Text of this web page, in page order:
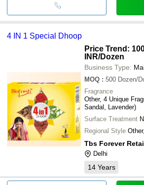
4 IN 1 Special Dhoop
Price Trend:
INR/Dozen
Business Type:
MOQ : 500 Dozen/
Fragrance
Other, 4 Unique
Sandal, Lavender)
Surface Treatment
Regional Style
Tbs Forever
Delhi
14 Years